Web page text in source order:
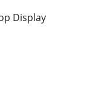
Display